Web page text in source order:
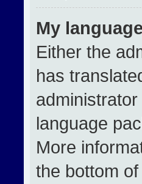
My
Either the
has
language
More
the bottom